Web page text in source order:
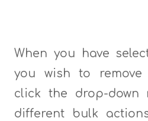
When you have
you wish to remove
click the drop-down
different bulk